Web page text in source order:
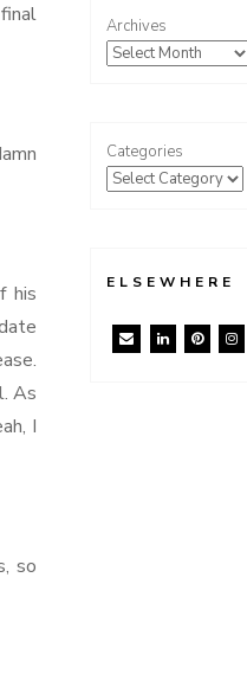
his
As
I
so
Archives
Categories
ELSEWHERE